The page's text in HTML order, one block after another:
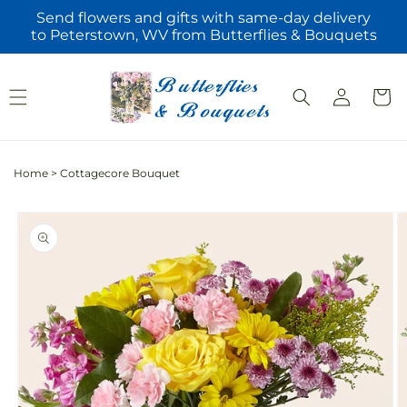
Skip to
content
Send flowers and gifts with same-day delivery
to Peterstown, WV from Butterflies & Bouquets
Log
in
Cart
Home > Cottagecore Bouquet
Skip to
product
information